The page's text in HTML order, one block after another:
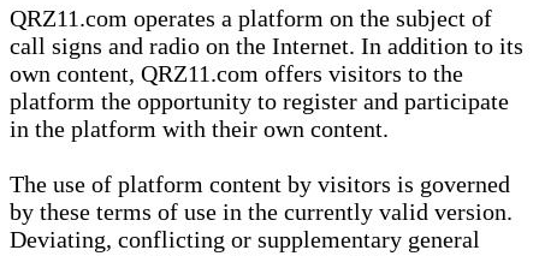
QRZ11.com operates a platform on the subject of
call signs and radio on the Internet. In addition to its
own content, QRZ11.com offers visitors to the
platform the opportunity to register and participate
in the platform with their own content.
The use of platform content by visitors is governed
by these terms of use in the currently valid version.
Deviating, conflicting or supplementary general